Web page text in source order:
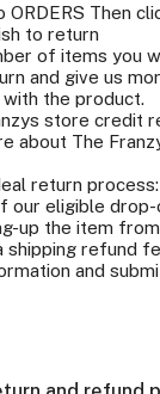
ORDERS Then
to return
of items you
and give us
the product.
store credit
about The
return
our eligible
up the item
shipping refund
and